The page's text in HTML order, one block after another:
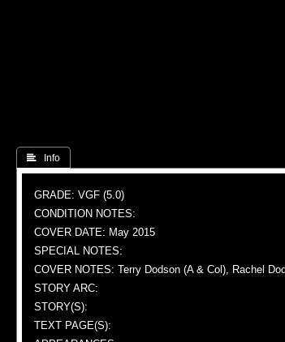
 Info
GRADE: VGF (5.0)
CONDITION NOTES:
COVER DATE: May 2015
SPECIAL NOTES:
COVER NOTES: Terry Dodson (A & Col), Rachel
STORY ARC:
STORY(S):
TEXT PAGE(S):